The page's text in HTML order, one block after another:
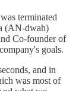
terminated
(AN-dwah)
Co-founder of
goals.
and in
was most of